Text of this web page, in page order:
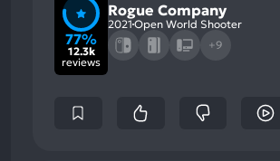
77%
12.3k
reviews
Rogue Company
2021 Open World Shooter
+9